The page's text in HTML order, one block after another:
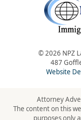
© 2026 NPZ
487
Website
Attorney
The content on this
purposes only